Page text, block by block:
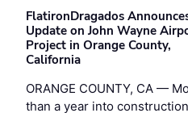
FlatironDragados
Update on John Wayne
Project in Orange County,
California
ORANGE COUNTY, CA —
than a year into